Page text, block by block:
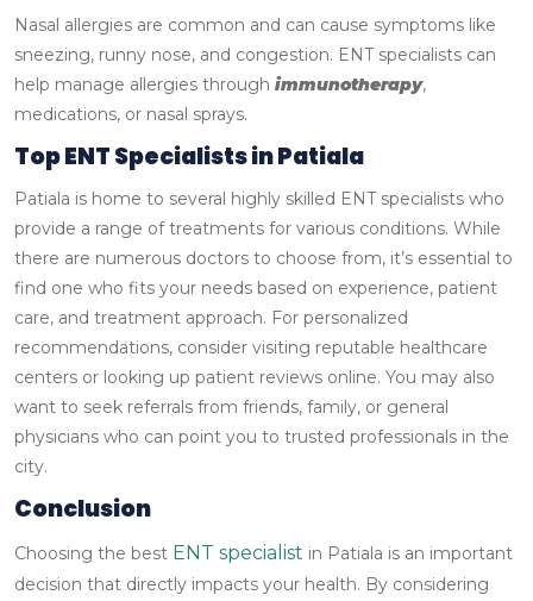
Nasal allergies are common and can cause symptoms like
sneezing, runny nose, and congestion. ENT specialists can
help manage allergies through immunotherapy,
medications, or nasal sprays.
Top ENT Specialists in Patiala
Patiala is home to several highly skilled ENT specialists who
provide a range of treatments for various conditions. While
there are numerous doctors to choose from, it’s essential to
find one who fits your needs based on experience, patient
care, and treatment approach. For personalized
recommendations, consider visiting reputable healthcare
centers or looking up patient reviews online. You may also
want to seek referrals from friends, family, or general
physicians who can point you to trusted professionals in the
city.
Conclusion
Choosing the best ENT specialist in Patiala is an important
decision that directly impacts your health. By considering